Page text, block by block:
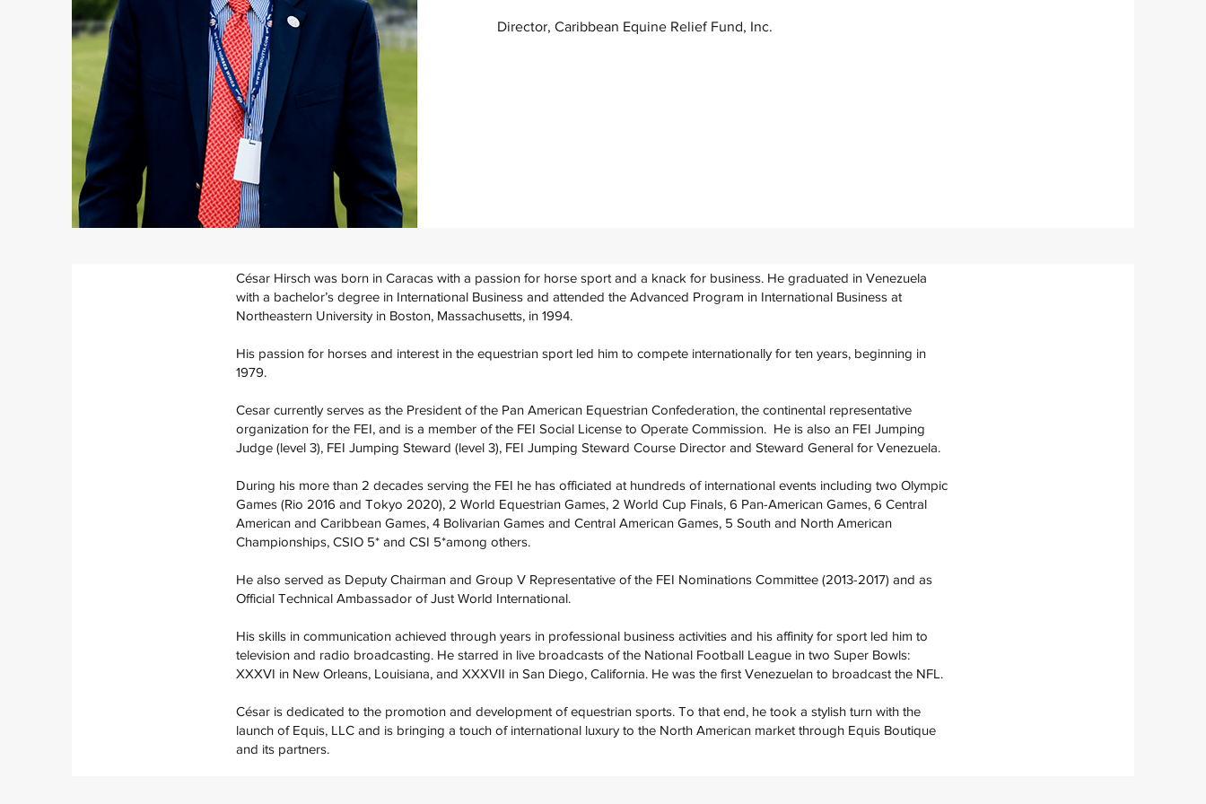
Director, Caribbean Equine Relief Fund, Inc.
César Hirsch was born in Caracas with a passion for horse sport and a knack for business. He graduated in Venezuela
with a bachelor’s degree in International Business and attended the Advanced Program in International Business at
Northeastern University in Boston, Massachusetts, in 1994.
His passion for horses and interest in the equestrian sport led him to compete internationally for ten years, beginning in
1979.
Cesar currently serves as the President of the Pan American Equestrian Confederation, the continental representative
organization for the FEI, and is a member of the FEI Social License to Operate Commission. He is also an FEI Jumping
Judge (level 3), FEI Jumping Steward (level 3), FEI Jumping Steward Course Director and Steward General for Venezuela.
During his more than 2 decades serving the FEI he has officiated at hundreds of international events including two Olympic
Games (Rio 2016 and Tokyo 2020), 2 World Equestrian Games, 2 World Cup Finals, 6 Pan-American Games, 6 Central
American and Caribbean Games, 4 Bolivarian Games and Central American Games, 5 South and North American
Championships, CSIO 5* and CSI 5*among others.
He also served as Deputy Chairman and Group V Representative of the FEI Nominations Committee (2013-2017) and as
Official Technical Ambassador of Just World International.
His skills in communication achieved through years in professional business activities and his affinity for sport led him to
television and radio broadcasting. He starred in live broadcasts of the National Football League in two Super Bowls:
XXXVI in New Orleans, Louisiana, and XXXVII in San Diego, California. He was the first Venezuelan to broadcast the NFL.
César is dedicated to the promotion and development of equestrian sports. To that end, he took a stylish turn with the
launch of Equis, LLC and is bringing a touch of international luxury to the North American market through Equis Boutique
and its partners.